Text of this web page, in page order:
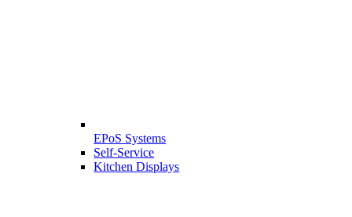
EPoS Systems
Self-Service
Kitchen Displays